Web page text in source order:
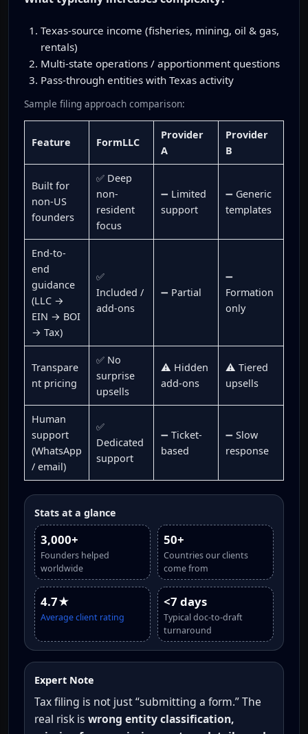
Texas-source income (fisheries, mining, oil & gas,
rentals)
Multi-state operations / apportionment questions
Pass-through entities with Texas activity
Sample filing approach comparison:
Feature FormLLC
Provider
A
Provider
B
Built for
non-US
founders
✅ Deep
non-
resident
focus
➖ Limited
support
➖ Generic
templates
End-to-
end
guidance
(LLC →
EIN → BOI
→ Tax)
✅
Included /
add-ons
➖ Partial
➖
Formation
only
Transpare
nt pricing
✅ No
surprise
upsells
⚠️ Hidden
add-ons
⚠️ Tiered
upsells
Human
support
(WhatsApp
/ email)
✅
Dedicated
support
➖ Ticket-
based
➖ Slow
response
Stats at a glance
3,000+
Founders helped
worldwide
50+
Countries our clients
come from
4.7★
Average client rating
<7 days
Typical doc-to-draft
turnaround
Expert Note
Tax filing is not just “submitting a form.” The
real risk is wrong entity classification,